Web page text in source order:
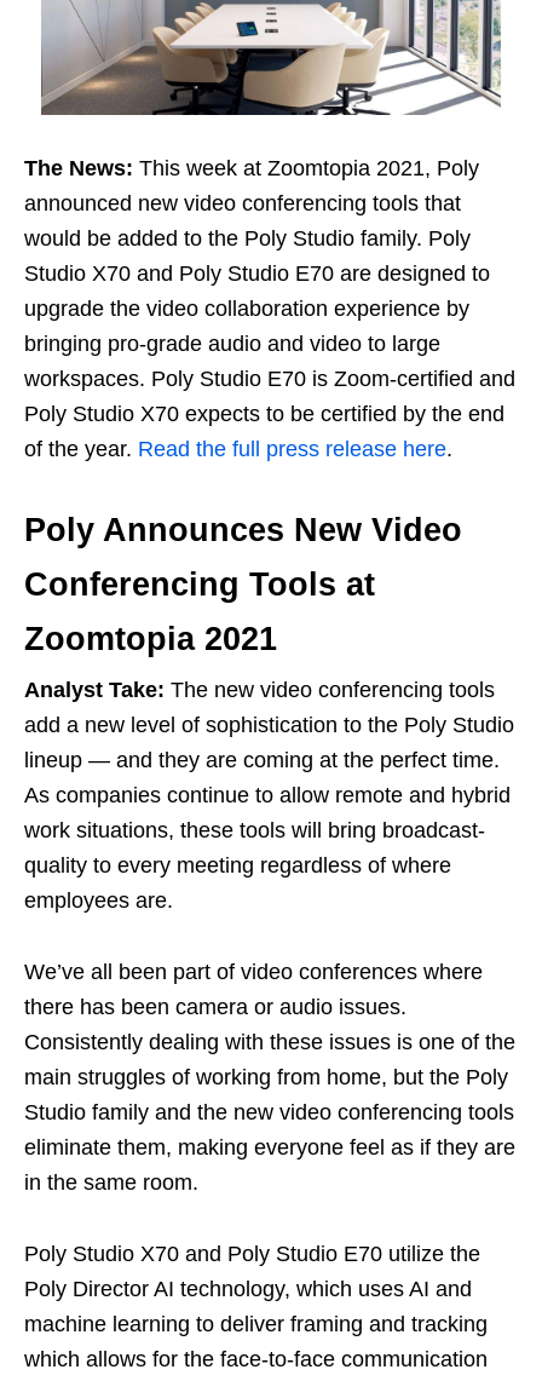
The News: This week at Zoomtopia 2021, Poly
announced new video conferencing tools that
would be added to the Poly Studio family. Poly
Studio X70 and Poly Studio E70 are designed to
upgrade the video collaboration experience by
bringing pro-grade audio and video to large
workspaces. Poly Studio E70 is Zoom-certified and
Poly Studio X70 expects to be certified by the end
of the year. Read the full press release here.
Poly Announces New Video
Conferencing Tools at
Zoomtopia 2021
Analyst Take: The new video conferencing tools
add a new level of sophistication to the Poly Studio
lineup — and they are coming at the perfect time.
As companies continue to allow remote and hybrid
work situations, these tools will bring broadcast-
quality to every meeting regardless of where
employees are.
We’ve all been part of video conferences where
there has been camera or audio issues.
Consistently dealing with these issues is one of the
main struggles of working from home, but the Poly
Studio family and the new video conferencing tools
eliminate them, making everyone feel as if they are
in the same room.
Poly Studio X70 and Poly Studio E70 utilize the
Poly Director AI technology, which uses AI and
machine learning to deliver framing and tracking
which allows for the face-to-face communication